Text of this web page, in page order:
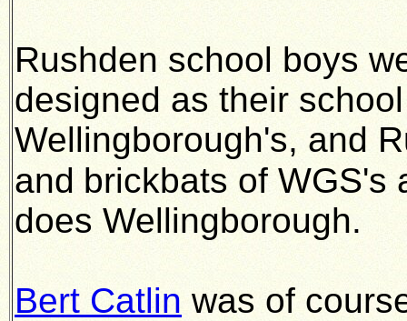
Rushden school boys
designed as their
Wellingborough's, and
and brickbats of WGS's
does Wellingborough.
Bert Catlin was of